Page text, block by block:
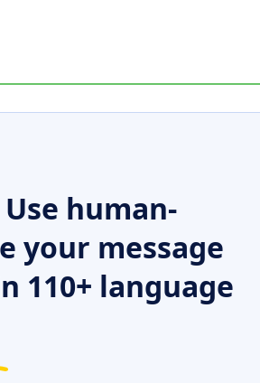
human-
your message
110+ language